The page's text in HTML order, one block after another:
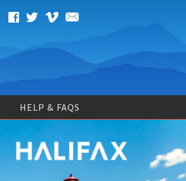
HELP & FAQS